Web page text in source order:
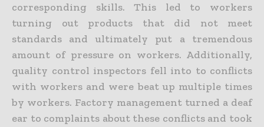
corresponding skills. This led to workers
turning out products that did not meet
standards and ultimately put a tremendous
amount of pressure on workers. Additionally,
quality control inspectors fell into to conflicts
with workers and were beat up multiple times
by workers. Factory management turned a deaf
ear to complaints about these conflicts and took